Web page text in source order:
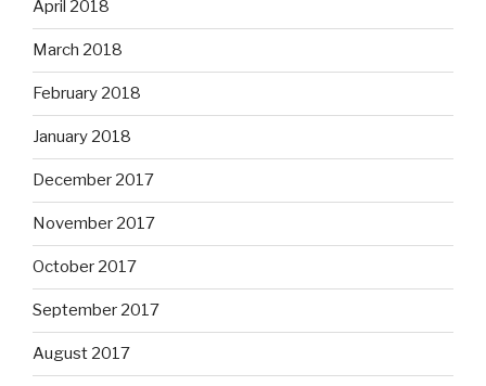
April 2018
March 2018
February 2018
January 2018
December 2017
November 2017
October 2017
September 2017
August 2017